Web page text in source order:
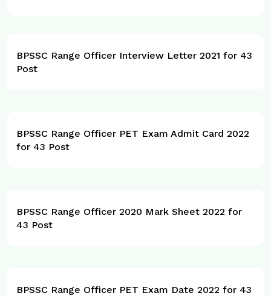
BPSSC Range Officer Interview Letter 2021 for 43
Post
BPSSC Range Officer PET Exam Admit Card 2022
for 43 Post
BPSSC Range Officer 2020 Mark Sheet 2022 for
43 Post
BPSSC Range Officer PET Exam Date 2022 for 43